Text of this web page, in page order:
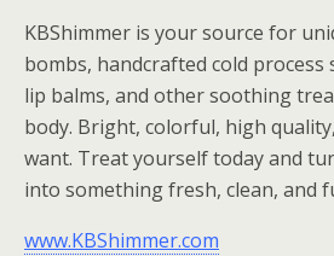
KBShimmer is your source for
bombs, handcrafted cold process
lip balms, and other soothing
body. Bright, colorful, high
want. Treat yourself today and
into something fresh, clean, and
www.KBShimmer.com